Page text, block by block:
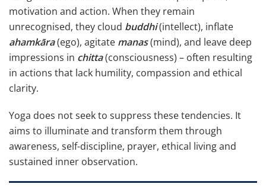
motivation and action. When they remain
unrecognised, they cloud buddhi(intellect), inflate
ahamkāra(ego), agitate manas(mind), and leave deep
impressions in chitta(consciousness) – often resulting
in actions that lack humility, compassion and ethical
clarity.
Yoga does not seek to suppress these tendencies. It
aims to illuminate and transform them through
awareness, self-discipline, prayer, ethical living and
sustained inner observation.